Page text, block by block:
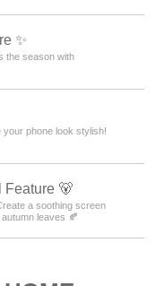
✨
the season with
phone look stylish!
Feature 🐻
a soothing screen
leaves 🍂